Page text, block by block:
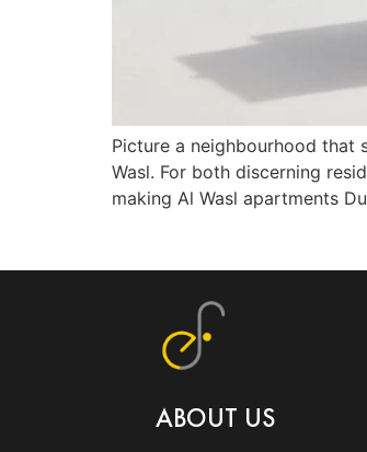
Picture a neighbourhood that
Wasl. For both discerning
making Al Wasl apartments
ABOUT US